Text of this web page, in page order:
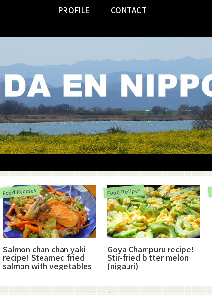
PROFILE CONTACT
Food Recipes
Salmon chan chan yaki
recipe! Steamed fried
salmon with vegetables
Food Recipes
Goya Champuru recipe!
Stir-fried bitter melon
(nigauri)